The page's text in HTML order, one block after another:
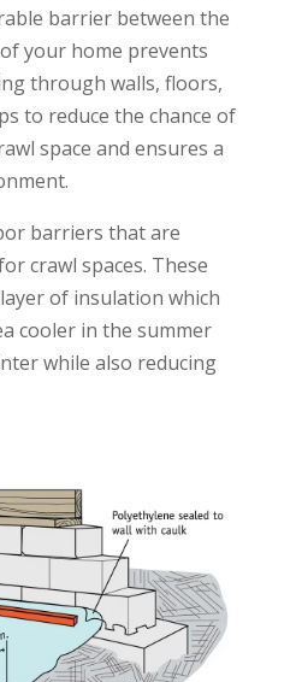
barrier between the
your home prevents
through walls, floors,
to reduce the chance of
space and ensures a
barriers that are
crawl spaces. These
of insulation which
cooler in the summer
while also reducing